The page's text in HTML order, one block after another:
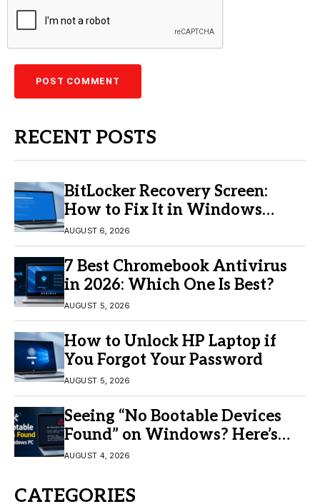
RECENT POSTS
BitLocker Recovery Screen:
How to Fix It in Windows
11/10
AUGUST 6, 2026
7 Best Chromebook Antivirus
in 2026: Which One Is Best?
AUGUST 5, 2026
How to Unlock HP Laptop if
You Forgot Your Password
AUGUST 5, 2026
Seeing “No Bootable Devices
Found” on Windows? Here’s
the Fix
AUGUST 4, 2026
CATEGORIES